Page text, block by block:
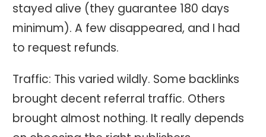
stayed alive (they guarantee 180 days
minimum). A few disappeared, and I had
to request refunds.
Traffic: This varied wildly. Some backlinks
brought decent referral traffic. Others
brought almost nothing. It really depends